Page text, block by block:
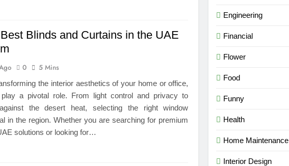
Blinds and Curtains in the UAE
0 5 Mins
the interior aesthetics of your home or office,
play a pivotal role. From light control and privacy to
the desert heat, selecting the right window
in the region. Whether you are searching for premium
solutions or looking for…
Engineering
Financial
Flower
Food
Funny
Health
Home Maintenance
Interior Design